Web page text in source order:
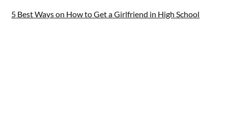
5 Best Ways on How to Get a Girlfriend in High School